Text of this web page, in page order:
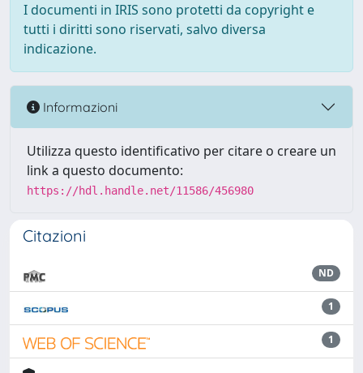
I documenti in IRIS sono protetti da copyright e
tutti i diritti sono riservati, salvo diversa
indicazione.
Informazioni
Utilizza questo identificativo per citare o creare un
link a questo documento:
https://hdl.handle.net/11586/456980
Citazioni
ND
1
1